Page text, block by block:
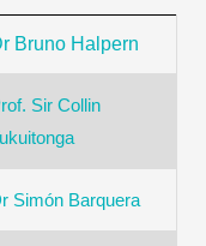
Bruno Halpern
Sir Collin
Simón Barquera